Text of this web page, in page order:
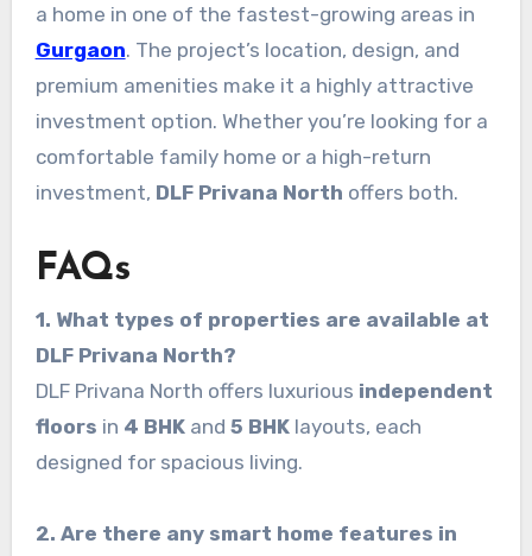
a home in one of the fastest-growing areas in
Gurgaon. The project’s location, design, and
premium amenities make it a highly attractive
investment option. Whether you’re looking for a
comfortable family home or a high-return
investment, DLF Privana North offers both.
FAQs
1. What types of properties are available at
DLF Privana North?
DLF Privana North offers luxurious independent
floors in 4 BHKand 5 BHKlayouts, each
designed for spacious living.
2. Are there any smart home features in